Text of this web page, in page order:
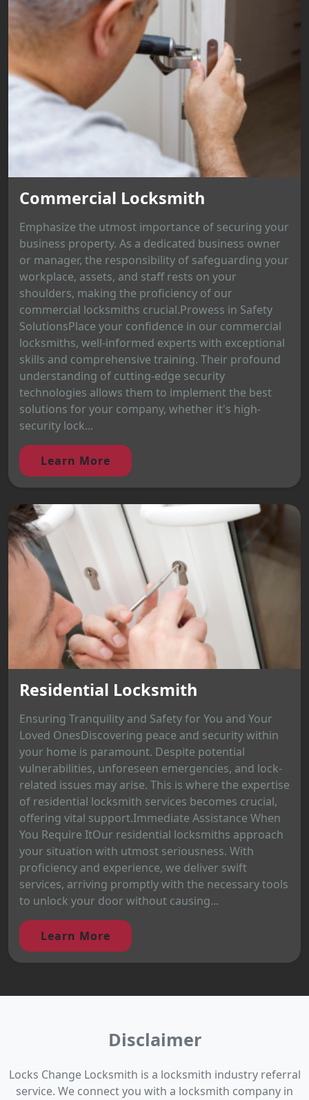
Commercial Locksmith
Emphasize the utmost importance of securing your
business property. As a dedicated business owner
or manager, the responsibility of safeguarding your
workplace, assets, and staff rests on your
shoulders, making the proficiency of our
commercial locksmiths crucial.Prowess in Safety
SolutionsPlace your confidence in our commercial
locksmiths, well-informed experts with exceptional
skills and comprehensive training. Their profound
understanding of cutting-edge security
technologies allows them to implement the best
solutions for your company, whether it's high-
security lock...
Learn More
Residential Locksmith
Ensuring Tranquility and Safety for You and Your
Loved OnesDiscovering peace and security within
your home is paramount. Despite potential
vulnerabilities, unforeseen emergencies, and lock-
related issues may arise. This is where the expertise
of residential locksmith services becomes crucial,
offering vital support.Immediate Assistance When
You Require ItOur residential locksmiths approach
your situation with utmost seriousness. With
proficiency and experience, we deliver swift
services, arriving promptly with the necessary tools
to unlock your door without causing...
Learn More
Disclaimer
Locks Change Locksmith is a locksmith industry referral
service. We connect you with a locksmith company in